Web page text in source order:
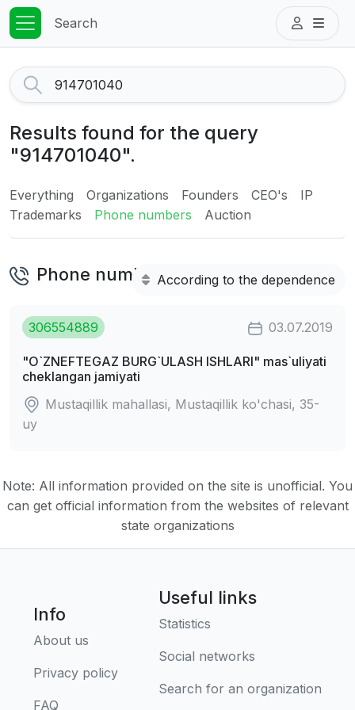
Search
Results found for the query
"914701040".
Everything Organizations Founders CEO's
IP
Trademarks
Phone numbers Auction
Phone numbersAccording to the dependence
306554889 03.07.2019
"O`ZNEFTEGAZ BURG`ULASH ISHLARI" mas`uliyati
cheklangan jamiyati
Mustaqillik mahallasi, Mustaqillik ko'chasi, 35-
uy
Note: All information provided on the site is unofficial. You
can get official information from the websites of relevant
state organizations
Info
About us
Privacy policy
FAQ
Useful links
Statistics
Social networks
Search for an organization